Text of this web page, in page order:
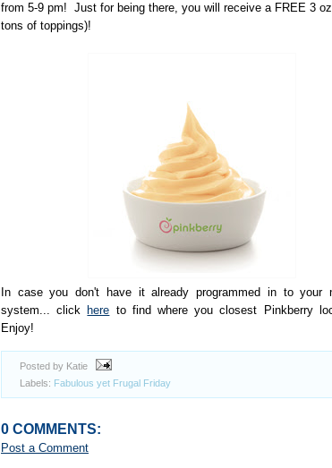
from 5-9 pm! Just for being there, you will receive a FREE 3
tons of toppings)!
In case you don't have it already programmed in to your
system... click here to find where you closest Pinkberry
Enjoy!
Posted by Katie
Labels: Fabulous yet Frugal Friday
0 COMMENTS:
Post a Comment